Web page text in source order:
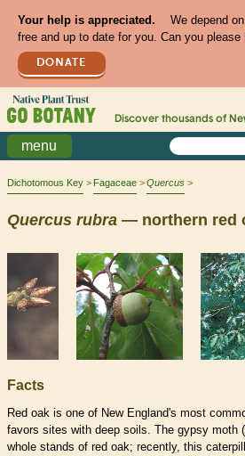
Your help is appreciated.
We depend
free and up to date for you. Can you please
DONATE
Discover thousands of
menu
Dichotomous Key Fagaceae Quercus
Quercus rubra — northern red
Facts
Red oak is one of New England's most
favors sites with deep soils. The gypsy moth
whole stands of red oak; recently, this